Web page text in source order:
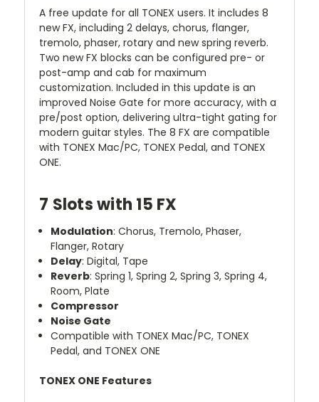
A free update for all TONEX users. It includes 8
new FX, including 2 delays, chorus, flanger,
tremolo, phaser, rotary and new spring reverb.
Two new FX blocks can be configured pre- or
post-amp and cab for maximum
customization. Included in this update is an
improved Noise Gate for more accuracy, with a
pre/post option, delivering ultra-tight gating for
modern guitar styles. The 8 FX are compatible
with TONEX Mac/PC, TONEX Pedal, and TONEX
ONE.
7 Slots with 15 FX
Modulation: Chorus, Tremolo, Phaser,
Flanger, Rotary
Delay: Digital, Tape
Reverb: Spring 1, Spring 2, Spring 3, Spring 4,
Room, Plate
Compressor
Noise Gate
Compatible with TONEX Mac/PC, TONEX
Pedal, and TONEX ONE
TONEX ONE Features